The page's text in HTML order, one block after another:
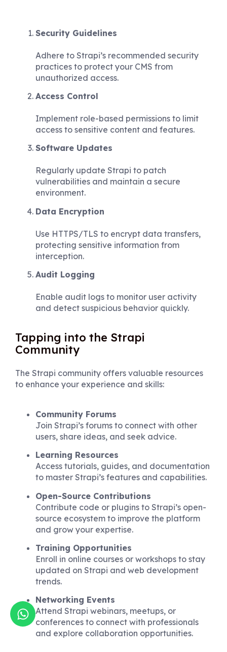
Security Guidelines
Adhere to Strapi’s recommended security
practices to protect your CMS from
unauthorized access.
Access Control
Implement role-based permissions to limit
access to sensitive content and features.
Software Updates
Regularly update Strapi to patch
vulnerabilities and maintain a secure
environment.
Data Encryption
Use HTTPS/TLS to encrypt data transfers,
protecting sensitive information from
interception.
Audit Logging
Enable audit logs to monitor user activity
and detect suspicious behavior quickly.
Tapping into the Strapi
Community
The Strapi community offers valuable resources
to enhance your experience and skills:
Community Forums
Join Strapi’s forums to connect with other
users, share ideas, and seek advice.
Learning Resources
Access tutorials, guides, and documentation
to master Strapi’s features and capabilities.
Open-Source Contributions
Contribute code or plugins to Strapi’s open-
source ecosystem to improve the platform
and grow your expertise.
Training Opportunities
Enroll in online courses or workshops to stay
updated on Strapi and web development
trends.
Networking Events
Attend Strapi webinars, meetups, or
conferences to connect with professionals
and explore collaboration opportunities.